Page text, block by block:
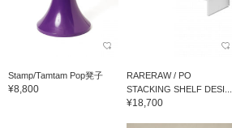
Stamp/Tamtam Pop凳子
¥8,800
RARERAW / PO
STACKING SHELF DESI...
¥18,700